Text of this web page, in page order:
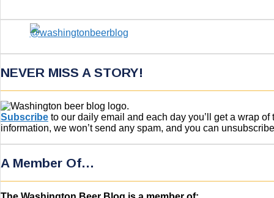
NEVER MISS A STORY!
Subscribe to our daily email and each day you’ll get a wrap
information, we won’t send any spam, and you can
A Member Of…